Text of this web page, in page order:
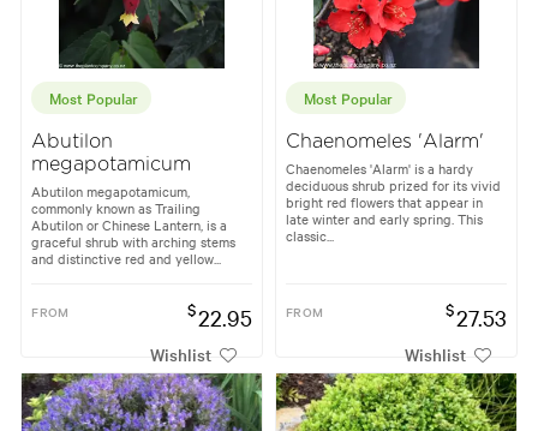
Most Popular
Abutilon
megapotamicum
Abutilon megapotamicum,
commonly known as Trailing
Abutilon or Chinese Lantern, is a
graceful shrub with arching stems
and distinctive red and yellow...
FROM $22.95
Wishlist
Most Popular
Chaenomeles 'Alarm'
Chaenomeles 'Alarm' is a hardy
deciduous shrub prized for its vivid
bright red flowers that appear in
late winter and early spring. This
classic...
FROM $27.53
Wishlist